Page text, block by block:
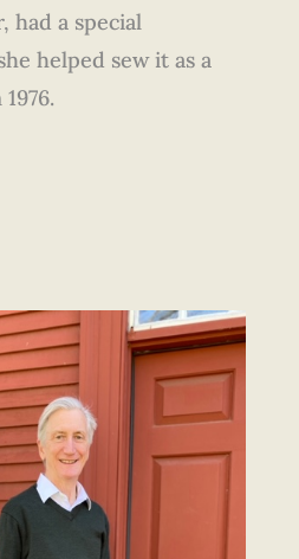
had a special
helped sew it as a